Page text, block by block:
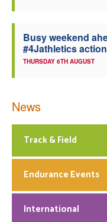
Busy weekend
#4Jathletics action
THURSDAY 6TH AUGUST
News
Track & Field
Endurance Events
International